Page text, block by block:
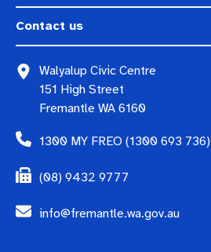
Contact us
Walyalup Civic Centre
151 High Street
Fremantle WA 6160
1300 MY FREO (1300 693 736)
(08) 9432 9777
info@fremantle.wa.gov.au